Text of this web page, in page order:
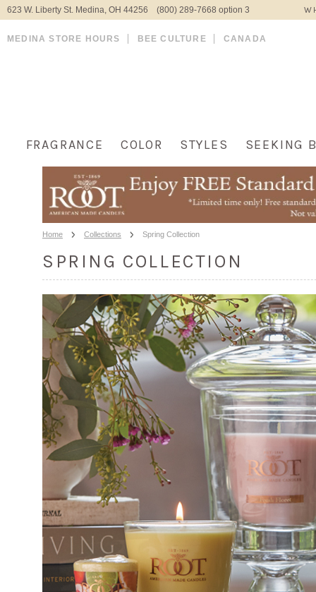
623 W. Liberty St. Medina, OH 44256 (800) 289-7668 option 3
MEDINA STORE HOURS BEE CULTURE CANADA
FRAGRANCE COLOR STYLES SEEKING
Home Collections Spring Collection
SPRING COLLECTION